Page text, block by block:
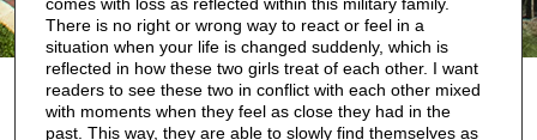
There is no right or wrong way to react or feel in a
situation when your life is changed suddenly, which is
reflected in how these two girls treat of each other. I want
readers to see these two in conflict with each other mixed
with moments when they feel as close they had in the
past. This way, they are able to slowly find themselves as